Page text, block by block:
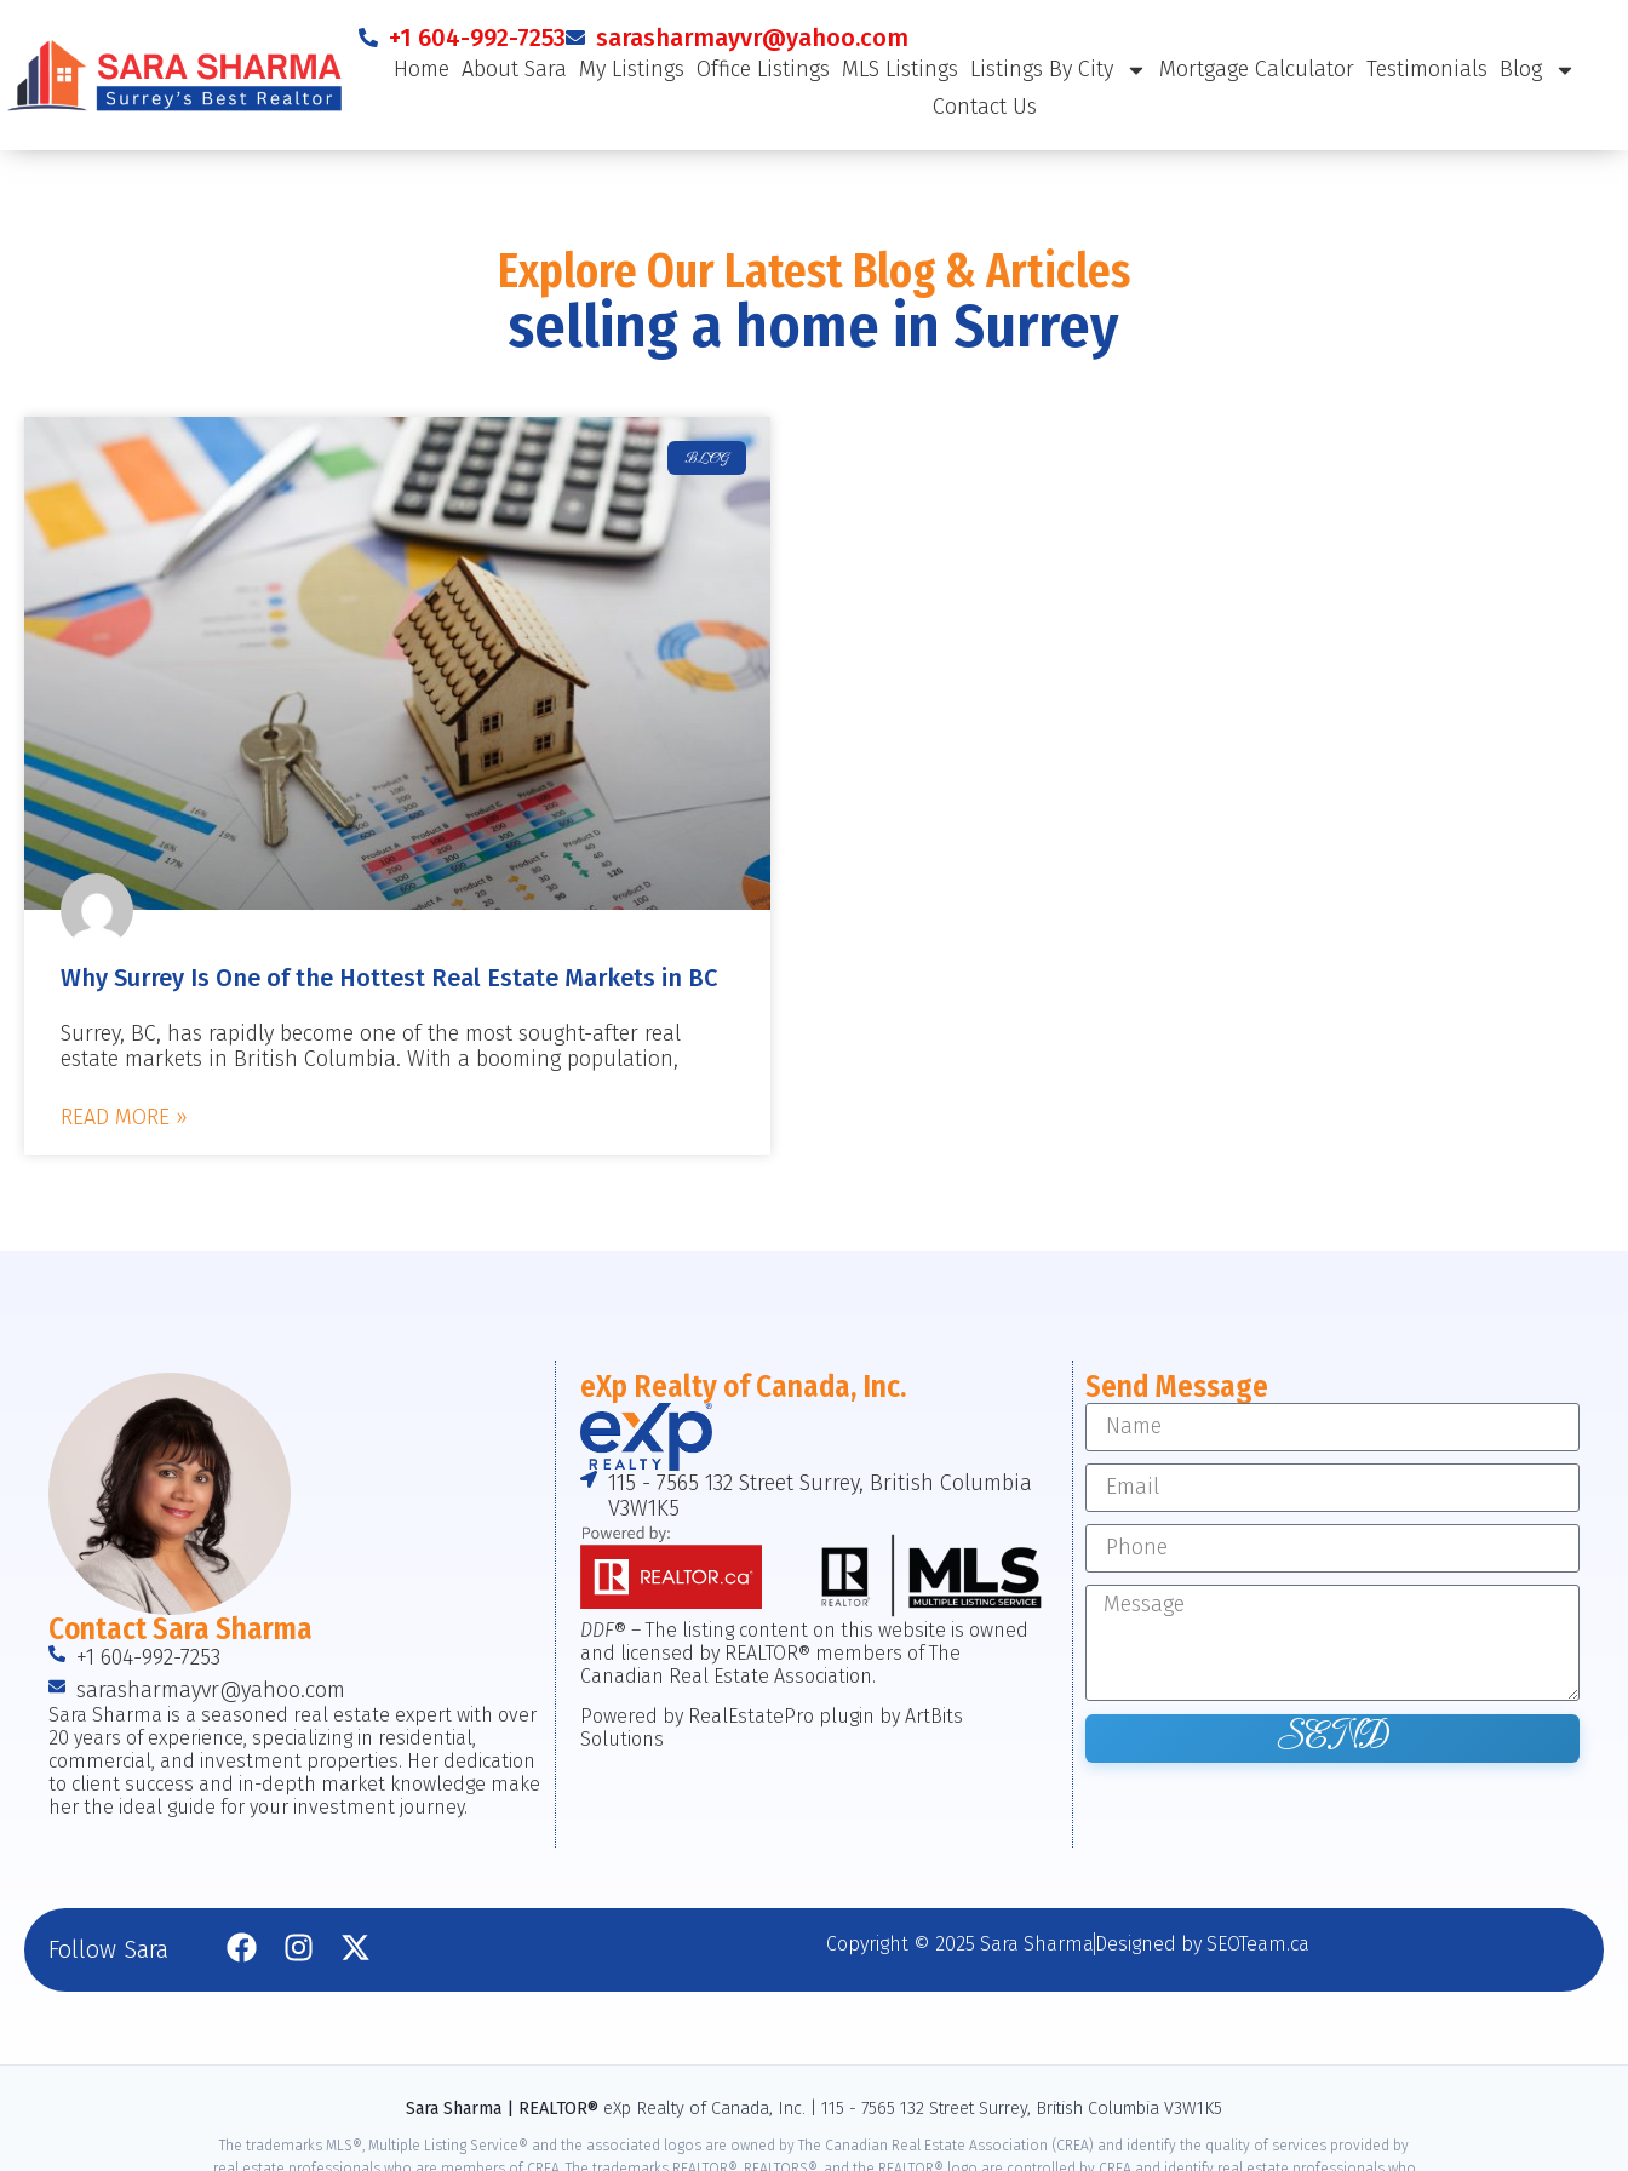
+1 604-992-7253 sarasharmayvr@yahoo.com
Home About Sara My Listings Office Listings MLS Listings Listings By City Mortgage Calculator Testimonials Blog
Contact Us
Explore Our Latest Blog & Articles
selling a home in Surrey
BLOG
Why Surrey Is One of the Hottest Real Estate Markets in BC
Surrey, BC, has rapidly become one of the most sought-after real
estate markets in British Columbia. With a booming population,
READ MORE »
Contact Sara Sharma
+1 604-992-7253
sarasharmayvr@yahoo.com
Sara Sharma is a seasoned real estate expert with over
20 years of experience, specializing in residential,
commercial, and investment properties. Her dedication
to client success and in-depth market knowledge make
her the ideal guide for your investment journey.
eXp Realty of Canada, Inc.
115 - 7565 132 Street Surrey, British Columbia
V3W1K5
DDF® – The listing content on this website is owned
and licensed by REALTOR® members of The
Canadian Real Estate Association.
Powered by RealEstatePro plugin by ArtBits
Solutions
Send Message
SEND
Follow Sara Copyright © 2025 Sara Sharma Designed by SEOTeam.ca
Sara Sharma | REALTOR® eXp Realty of Canada, Inc. | 115 - 7565 132 Street Surrey, British Columbia V3W1K5
The trademarks MLS®, Multiple Listing Service® and the associated logos are owned by The Canadian Real Estate Association (CREA) and identify the quality of services provided by